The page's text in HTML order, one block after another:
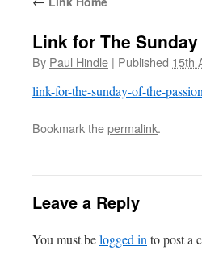
Link for The
By Paul Hindle | Published 15th
link-for-the-sunday-of-the-
Bookmark thepermalink.
Leave a Reply
You must belogged in to post a